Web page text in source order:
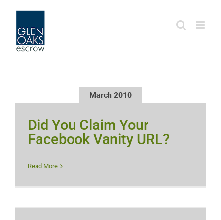
content
March 2010
Did You Claim Your
Facebook Vanity URL?
Read More